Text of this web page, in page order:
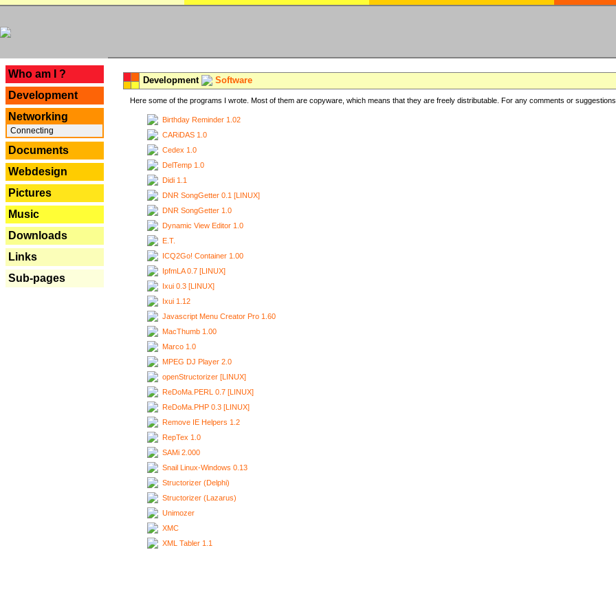
Who am I ?
Development
Networking
Connecting
Documents
Webdesign
Pictures
Music
Downloads
Links
Sub-pages
Development Software
Here some of the programs I wrote. Most of them are copyware, which means that they are freely distributable. For any comments or
Birthday Reminder 1.02
CARiDAS 1.0
Cedex 1.0
DelTemp 1.0
Didi 1.1
DNR SongGetter 0.1 [LINUX]
DNR SongGetter 1.0
Dynamic View Editor 1.0
E.T.
ICQ2Go! Container 1.00
IpfmLA 0.7 [LINUX]
Ixui 0.3 [LINUX]
Ixui 1.12
Javascript Menu Creator Pro 1.60
MacThumb 1.00
Marco 1.0
MPEG DJ Player 2.0
openStructorizer [LINUX]
ReDoMa.PERL 0.7 [LINUX]
ReDoMa.PHP 0.3 [LINUX]
Remove IE Helpers 1.2
RepTex 1.0
SAMi 2.000
Snail Linux-Windows 0.13
Structorizer (Delphi)
Structorizer (Lazarus)
Unimozer
XMC
XML Tabler 1.1